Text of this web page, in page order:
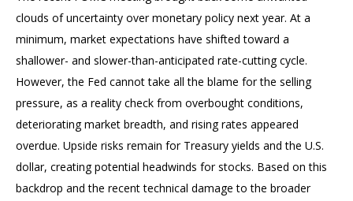
clouds of uncertainty over monetary policy next year. At a
minimum, market expectations have shifted toward a
shallower- and slower-than-anticipated rate-cutting cycle.
However, the Fed cannot take all the blame for the selling
pressure, as a reality check from overbought conditions,
deteriorating market breadth, and rising rates appeared
overdue. Upside risks remain for Treasury yields and the U.S.
dollar, creating potential headwinds for stocks. Based on this
backdrop and the recent technical damage to the broader